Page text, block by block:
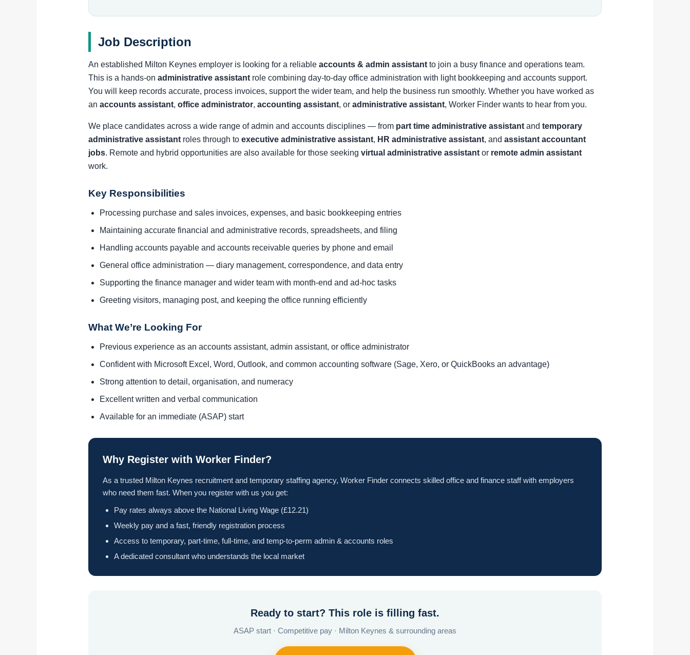
Job Description
An established Milton Keynes employer is looking for a reliableaccounts & admin assistant to join a busy finance and operations team.
This is a hands-onadministrative assistant role combining day-to-day office administration with light bookkeeping and accounts support.
You will keep records accurate, process invoices, support the wider team, and help the business run smoothly. Whether you have worked as
anaccounts assistant,office administrator,accounting assistant, oradministrative assistant, Worker Finder wants to hear from you.
We place candidates across a wide range of admin and accounts disciplines — from part time administrative assistant andtemporary
administrative assistant roles through toexecutive administrative assistant, HR administrative assistant, andassistant accountant
jobs. Remote and hybrid opportunities are also available for those seekingvirtual administrative assistant or remote admin assistant
work.
Key Responsibilities
Processing purchase and sales invoices, expenses, and basic bookkeeping entries
Maintaining accurate financial and administrative records, spreadsheets, and filing
Handling accounts payable and accounts receivable queries by phone and email
General office administration — diary management, correspondence, and data entry
Supporting the finance manager and wider team with month-end and ad-hoc tasks
Greeting visitors, managing post, and keeping the office running efficiently
What We’re Looking For
Previous experience as an accounts assistant, admin assistant, or office administrator
Confident with Microsoft Excel, Word, Outlook, and common accounting software (Sage, Xero, or QuickBooks an advantage)
Strong attention to detail, organisation, and numeracy
Excellent written and verbal communication
Available for an immediate (ASAP) start
Why Register with Worker Finder?
As a trusted Milton Keynes recruitment and temporary staffing agency, Worker Finder connects skilled office and finance staff with employers
who need them fast. When you register with us you get:
Pay rates always above the National Living Wage (£12.21)
Weekly pay and a fast, friendly registration process
Access to temporary, part-time, full-time, and temp-to-perm admin & accounts roles
A dedicated consultant who understands the local market
Ready to start? This role is filling fast.
ASAP start · Competitive pay · Milton Keynes & surrounding areas